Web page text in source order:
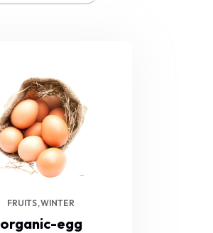
FRUITS WINTER
organic-egg